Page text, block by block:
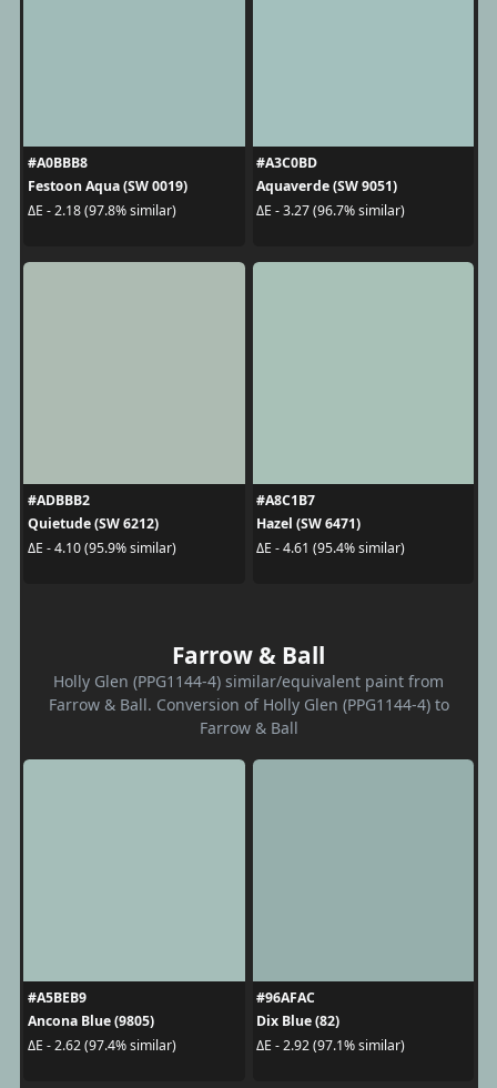
#A0BBB8
Festoon Aqua (SW 0019)
ΔE - 2.18 (97.8% similar)
#A3C0BD
Aquaverde (SW 9051)
ΔE - 3.27 (96.7% similar)
#ADBBB2
Quietude (SW 6212)
ΔE - 4.10 (95.9% similar)
#A8C1B7
Hazel (SW 6471)
ΔE - 4.61 (95.4% similar)
Farrow & Ball
Holly Glen (PPG1144-4) similar/equivalent paint from
Farrow & Ball. Conversion of Holly Glen (PPG1144-4) to
Farrow & Ball
#A5BEB9
Ancona Blue (9805)
ΔE - 2.62 (97.4% similar)
#96AFAC
Dix Blue (82)
ΔE - 2.92 (97.1% similar)